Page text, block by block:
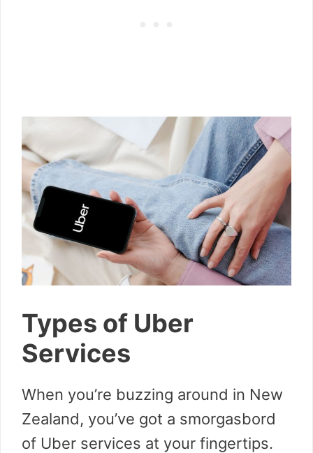
Types of Uber
Services
When you’re buzzing around in New
Zealand, you’ve got a smorgasbord
of Uber services at your fingertips.